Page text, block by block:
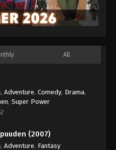
Episode 29
Episode 30
30 - August 27, 2025
Episode 31
31 - August 27, 2025
Episode 32
All
, Adventure, Comedy, Drama,
, Super Power
(2007)
, Adventure, Fantasy